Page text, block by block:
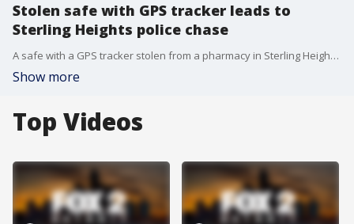
Stolen safe with GPS tracker leads to
Sterling Heights police chase
A safe with a GPS tracker stolen from a pharmacy in Sterling Height led to a police chase that ended with a recovered safe -- but not a recovered suspect.
Show more
Top Videos